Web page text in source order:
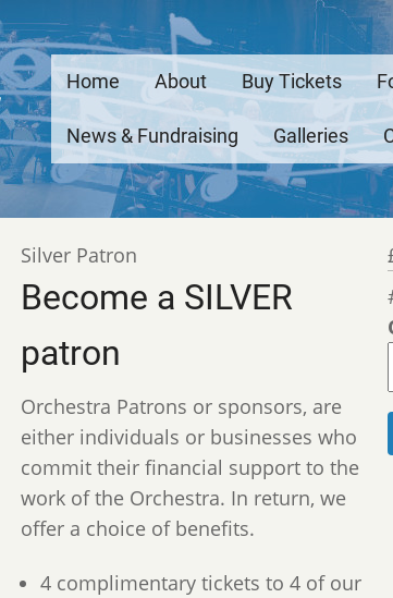
Main
navigation
anonymous
Home About Buy Tickets
News & Fundraising Galleries
Silver Patron
Become a SILVER
patron
Orchestra Patrons or sponsors, are
either individuals or businesses who
commit their financial support to the
work of the Orchestra. In return, we
offer a choice of benefits.
4 complimentary tickets to 4 of our